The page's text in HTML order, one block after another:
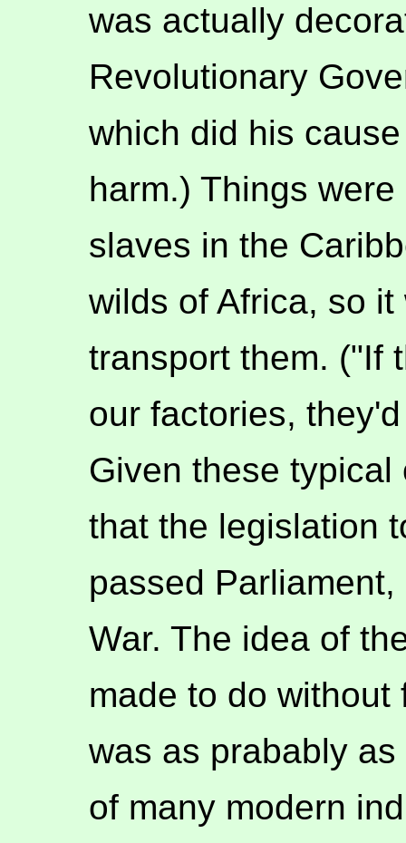
was actually
Revolutionary
which did his
harm.) Things
slaves in the
wilds of Africa, so
transport them. ("If
our factories,
Given these
that the legislation
passed
War. The idea of
made to do
was as prabably
of many modern